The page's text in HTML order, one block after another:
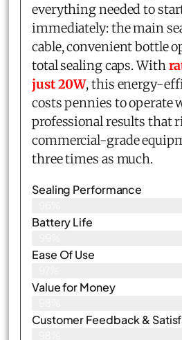
everything needed to
immediately: the main
cable, convenient bottle
total sealing caps. With
just 20W, this energy-
costs pennies to operate
professional results that
commercial-grade
three times as much.
Sealing Performance
Battery Life
Ease Of Use
Value for Money
Customer Feedback &